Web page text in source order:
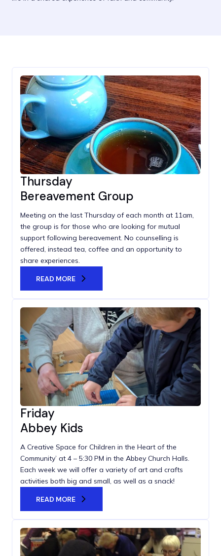
Thursday
Bereavement Group
Meeting on the last Thursday of each month at 11am,
the group is for those who are looking for mutual
support following bereavement. No counselling is
offered, instead tea, coffee and an opportunity to
share experiences.
READ MORE
Friday
Abbey Kids
A Creative Space for Children in the Heart of the
Community’ at 4 – 5:30 PM in the Abbey Church Halls.
Each week we will offer a variety of art and crafts
activities both big and small, as well as a snack!
READ MORE